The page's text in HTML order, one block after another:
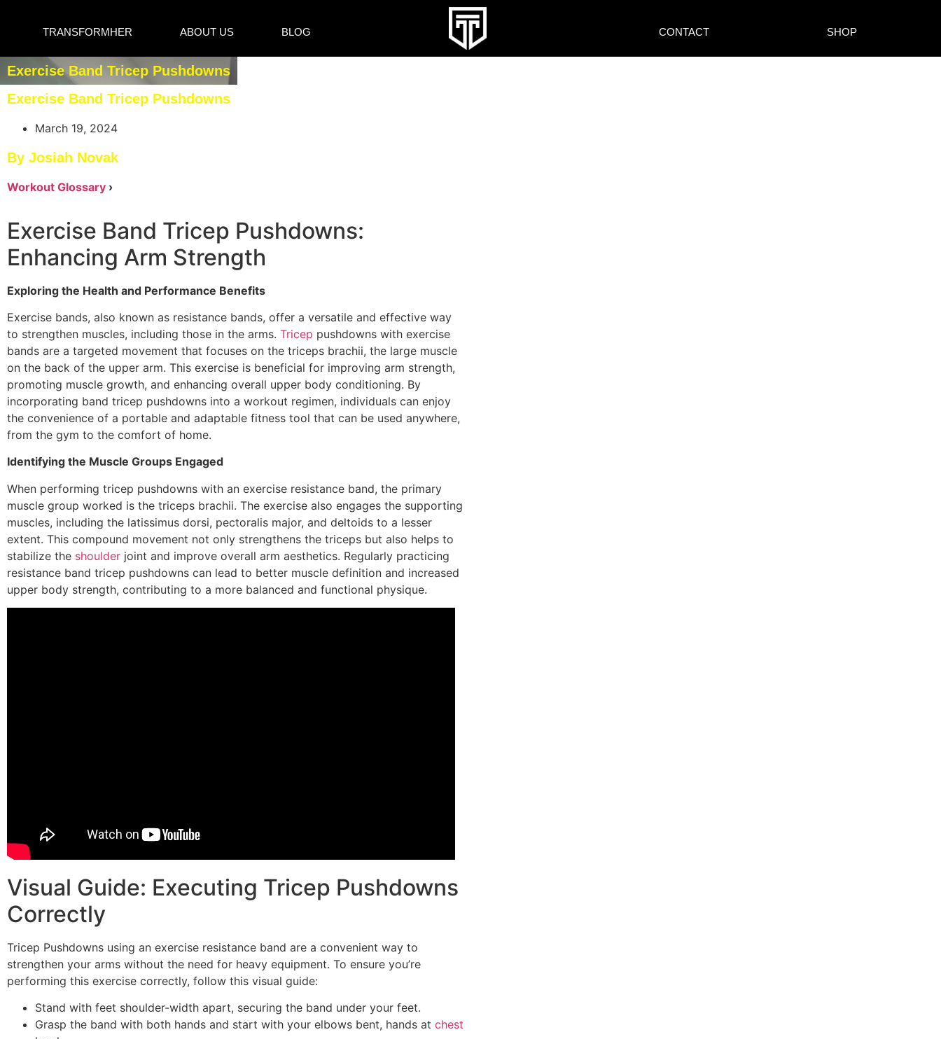
TRANSFORMHER ABOUT US BLOG CONTACT SHOP
Exercise Band Tricep Pushdowns
Exercise Band Tricep Pushdowns
March 19, 2024
By Josiah Novak
Workout Glossary ›
Exercise Band Tricep Pushdowns:
Enhancing Arm Strength
Exploring the Health and Performance Benefits
Exercise bands, also known as resistance bands, offer a versatile and effective way
to strengthen muscles, including those in the arms. Tricep pushdowns with exercise
bands are a targeted movement that focuses on the triceps brachii, the large muscle
on the back of the upper arm. This exercise is beneficial for improving arm strength,
promoting muscle growth, and enhancing overall upper body conditioning. By
incorporating band tricep pushdowns into a workout regimen, individuals can enjoy
the convenience of a portable and adaptable fitness tool that can be used anywhere,
from the gym to the comfort of home.
Identifying the Muscle Groups Engaged
When performing tricep pushdowns with an exercise resistance band, the primary
muscle group worked is the triceps brachii. The exercise also engages the supporting
muscles, including the latissimus dorsi, pectoralis major, and deltoids to a lesser
extent. This compound movement not only strengthens the triceps but also helps to
stabilize the shoulder joint and improve overall arm aesthetics. Regularly practicing
resistance band tricep pushdowns can lead to better muscle definition and increased
upper body strength, contributing to a more balanced and functional physique.
Visual Guide: Executing Tricep Pushdowns
Correctly
Tricep Pushdowns using an exercise resistance band are a convenient way to
strengthen your arms without the need for heavy equipment. To ensure you’re
performing this exercise correctly, follow this visual guide:
Stand with feet shoulder-width apart, securing the band under your feet.
Grasp the band with both hands and start with your elbows bent, hands at chest